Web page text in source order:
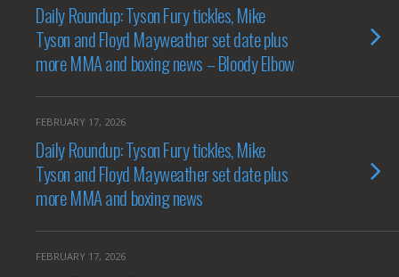
Daily Roundup: Tyson Fury tickles, Mike
Tyson and Floyd Mayweather set date plus
more MMA and boxing news – Bloody Elbow
FEBRUARY 17, 2026
Daily Roundup: Tyson Fury tickles, Mike
Tyson and Floyd Mayweather set date plus
more MMA and boxing news
FEBRUARY 17, 2026